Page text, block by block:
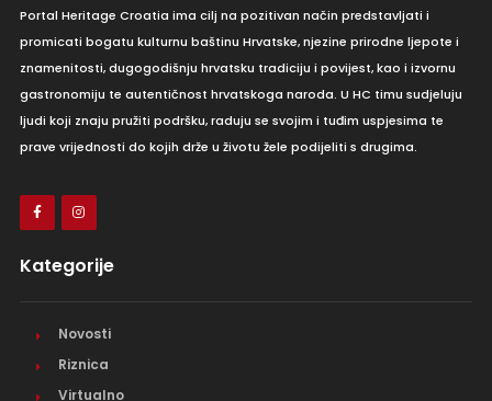
Portal Heritage Croatia ima cilj na pozitivan način predstavljati i
promicati bogatu kulturnu baštinu Hrvatske, njezine prirodne ljepote i
znamenitosti, dugogodišnju hrvatsku tradiciju i povijest, kao i izvornu
gastronomiju te autentičnost hrvatskoga naroda. U HC timu sudjeluju
ljudi koji znaju pružiti podršku, raduju se svojim i tuđim uspjesima te
prave vrijednosti do kojih drže u životu žele podijeliti s drugima.
Kategorije
Novosti
Riznica
Virtualno